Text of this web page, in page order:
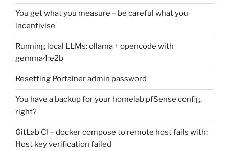
You get what you measure – be careful what you
incentivise
Running local LLMs: ollama + opencode with
gemma4:e2b
Resetting Portainer admin password
You have a backup for your homelab pfSense config,
right?
GitLab CI – docker compose to remote host fails with:
Host key verification failed